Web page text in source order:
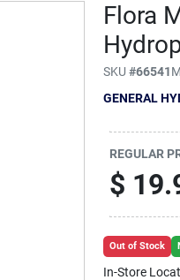
Flora
SKU#66541
GENERAL
REGULAR
$
Out of Stock
In-Store